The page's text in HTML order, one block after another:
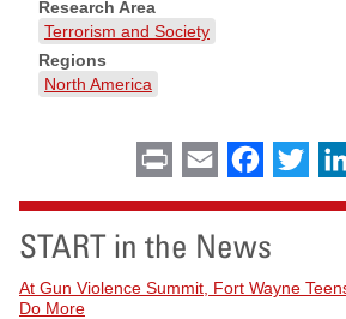
Research Area
Terrorism and Society
Regions
North America
Print Email
START in the News
At Gun Violence Summit, Fort Wayne
Do More